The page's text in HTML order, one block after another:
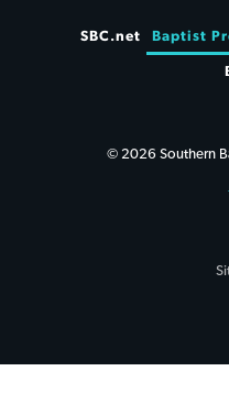
SBC.net Baptist
© 2026 Southern